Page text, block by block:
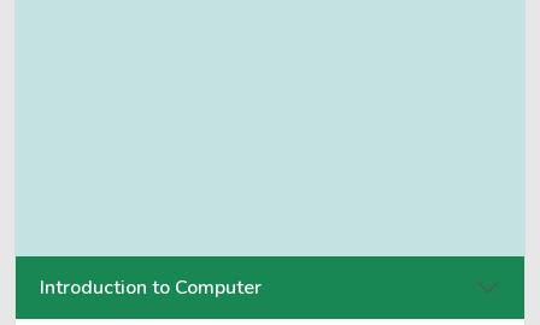
Introduction to Computer